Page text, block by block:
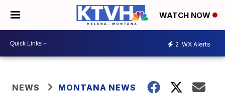
WATCH NOW
2 WX Alerts
NEWS MONTANA NEWS